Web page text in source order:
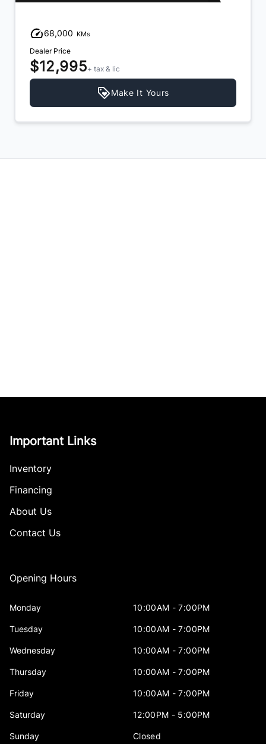
68,000 KMs
Dealer Price
$12,995+ tax & lic
Make It Yours
Important Links
Inventory
Financing
About Us
Contact Us
Opening Hours
Monday 10:00AM - 7:00PM
Tuesday 10:00AM - 7:00PM
Wednesday 10:00AM - 7:00PM
Thursday 10:00AM - 7:00PM
Friday 10:00AM - 7:00PM
Saturday 12:00PM - 5:00PM
Sunday Closed